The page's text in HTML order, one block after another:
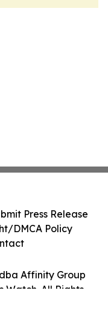
Affinity Group
Watch. All Rights
Press Release
DMCA Policy